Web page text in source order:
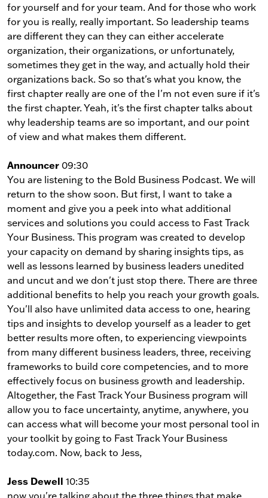
for yourself and for your team. And for those who work
for you is really, really important. So leadership teams
are different they can they can either accelerate
organization, their organizations, or unfortunately,
sometimes they get in the way, and actually hold their
organizations back. So so that's what you know, the
first chapter really are one of the I'm not even sure if it's
the first chapter. Yeah, it's the first chapter talks about
why leadership teams are so important, and our point
of view and what makes them different.
Announcer 09:30
You are listening to the Bold Business Podcast. We will
return to the show soon. But first, I want to take a
moment and give you a peek into what additional
services and solutions you could access to Fast Track
Your Business. This program was created to develop
your capacity on demand by sharing insights tips, as
well as lessons learned by business leaders unedited
and uncut and we don't just stop there. There are three
additional benefits to help you reach your growth goals.
You'll also have unlimited data access to one, hearing
tips and insights to develop yourself as a leader to get
better results more often, to experiencing viewpoints
from many different business leaders, three, receiving
frameworks to build core competencies, and to more
effectively focus on business growth and leadership.
Altogether, the Fast Track Your Business program will
allow you to face uncertainty, anytime, anywhere, you
can access what will become your most personal tool in
your toolkit by going to Fast Track Your Business
today.com. Now, back to Jess,
Jess Dewell 10:35
now you're talking about the three things that make